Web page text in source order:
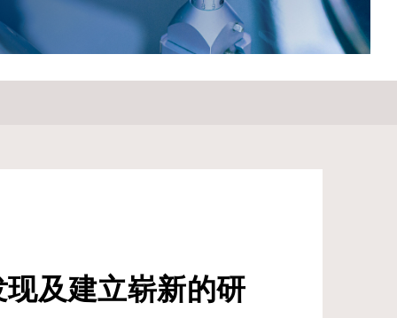
and serving as President of The Korean Dielectrics
Society from 2019 to 2021. He has also chaired the
Ferroelectrics/Dielectrics Symposium from 2007 to 2021
及建立崭新的研